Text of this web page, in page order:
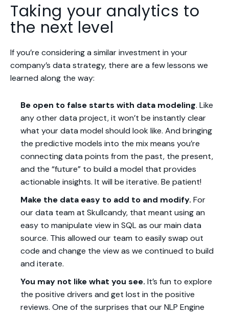
Taking your analytics to
the next level
If you’re considering a similar investment in your
company’s data strategy, there are a few lessons we
learned along the way:
Be open to false starts with data modeling. Like
any other data project, it won’t be instantly clear
what your data model should look like. And bringing
the predictive models into the mix means you’re
connecting data points from the past, the present,
and the “future” to build a model that provides
actionable insights. It will be iterative. Be patient!
Make the data easy to add to and modify. For
our data team at Skullcandy, that meant using an
easy to manipulate view in SQL as our main data
source. This allowed our team to easily swap out
code and change the view as we continued to build
and iterate.
You may not like what you see. It’s fun to explore
the positive drivers and get lost in the positive
reviews. One of the surprises that our NLP Engine